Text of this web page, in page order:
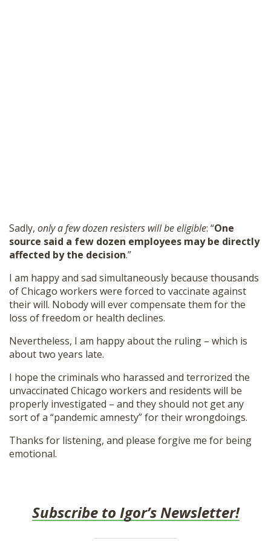
Sadly, only a few dozen resisters will be eligible: “One
source said a few dozen employees may be directly
affected by the decision.”
I am happy and sad simultaneously because thousands
of Chicago workers were forced to vaccinate against
their will. Nobody will ever compensate them for the
loss of freedom or health declines.
Nevertheless, I am happy about the ruling – which is
about two years late.
I hope the criminals who harassed and terrorized the
unvaccinated Chicago workers and residents will be
properly investigated – and they should not get any
sort of a “pandemic amnesty” for their wrongdoings.
Thanks for listening, and please forgive me for being
emotional.
Subscribe to Igor’s Newsletter!